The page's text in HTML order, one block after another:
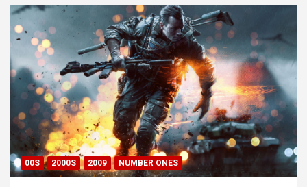
00S 2000S 2009 NUMBER ONES